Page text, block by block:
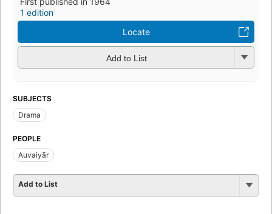
1 edition
Locate
Add to List
SUBJECTS
Drama
PEOPLE
Auvaiyār
Add to List